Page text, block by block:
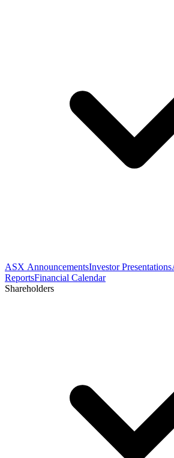
ASX AnnouncementsInvestor Presentations
ReportsFinancial Calendar
Shareholders